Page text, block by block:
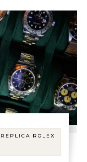
REPLICA ROLEX